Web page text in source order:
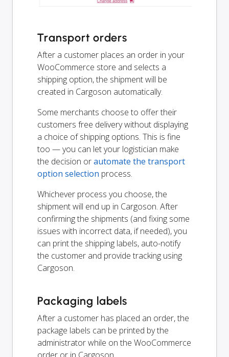
Transport orders
After a customer places an order in your
WooCommerce store and selects a
shipping option, the shipment will be
created in Cargoson automatically.
Some merchants choose to offer their
customers free delivery without displaying
a choice of shipping options. This is fine
too — you can let your logistician make
the decision orautomate the transport
option selection process.
Whichever process you choose, the
shipment will end up in Cargoson. After
confirming the shipments (and fixing some
issues with incorrect data, if needed), you
can print the shipping labels, auto-notify
the customer and provide tracking using
Cargoson.
Packaging labels
After a customer has placed an order, the
package labels can be printed by the
administrator while on the WooCommerce